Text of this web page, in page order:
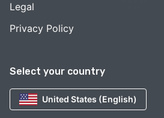
Select your country
United States (English)
Legal
Privacy Policy